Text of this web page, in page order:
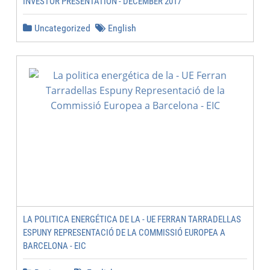
Uncategorized English
LA POLITICA ENERGÉTICA DE LA - UE FERRAN TARRADELLAS
ESPUNY REPRESENTACIÓ DE LA COMMISSIÓ EUROPEA A
BARCELONA - EIC